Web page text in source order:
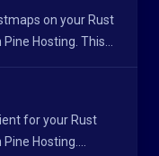
on your Rust
Hosting. This...
for your Rust
Hosting....